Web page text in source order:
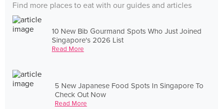
Find more places to eat with our guides and articles
10 New Bib Gourmand Spots Who Just Joined
Singapore's 2026 List
Read More
5 New Japanese Food Spots In Singapore To
Check Out Now
Read More